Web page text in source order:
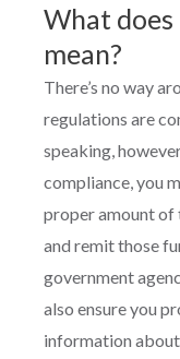
What
mean?
There’s no way
regulations are
speaking,
compliance, you
proper amount of
and remit those
government
also ensure you
information